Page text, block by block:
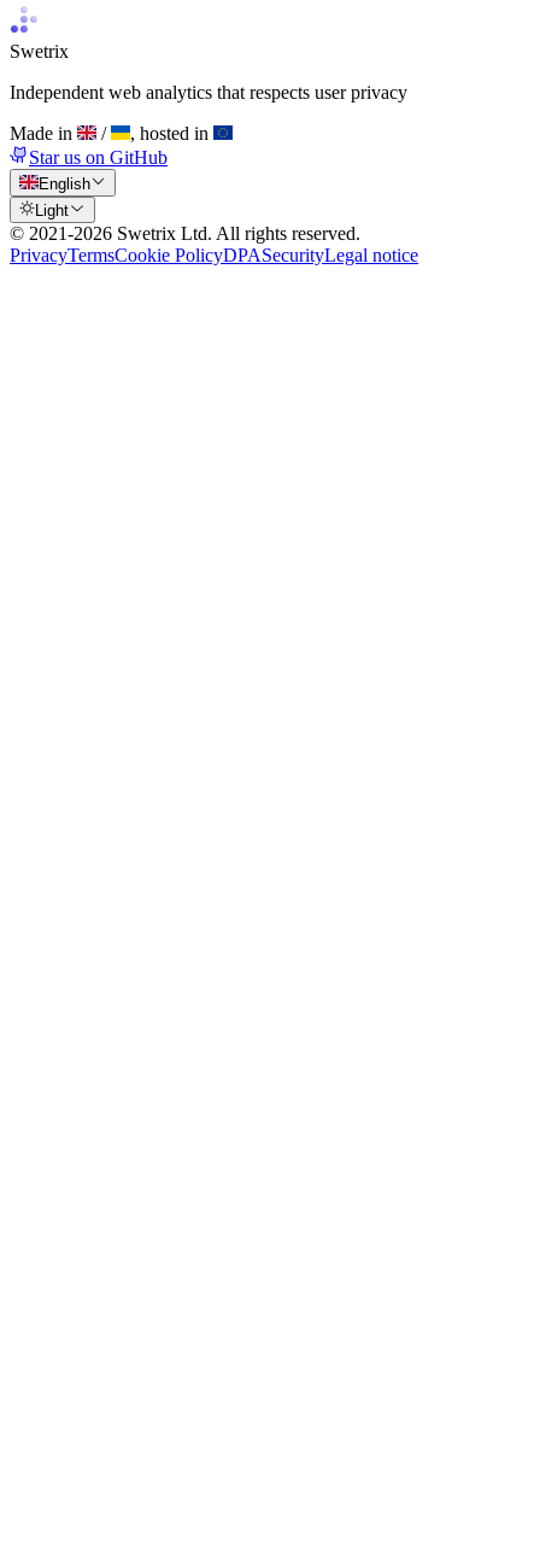
Swetrix
Independent web analytics that respects user privacy
Made in
/
, hosted in
Star us on GitHub
English
Light
© 2021-2026 Swetrix Ltd. All rights reserved.
PrivacyTermsCookie PolicyDPASecurityLegal notice